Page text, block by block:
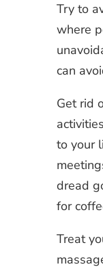
Try to
where
can
Get rid
to your
dread
for
Treat